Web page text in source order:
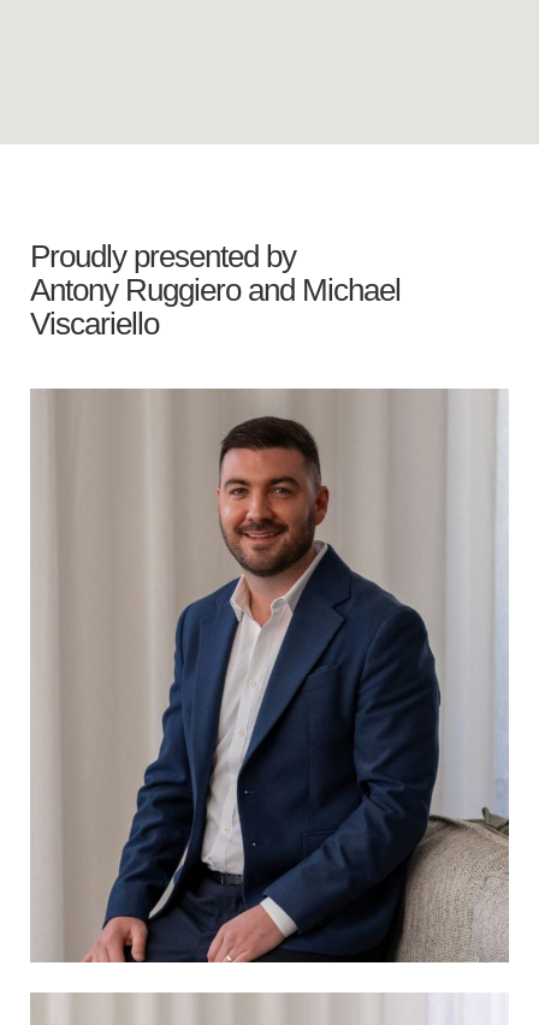
Proudly presented by
Antony Ruggiero and Michael
Viscariello